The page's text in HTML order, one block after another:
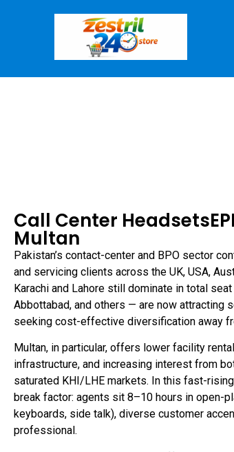
Call Center
Multan
Pakistan’s contact-center and BPO sector
and servicing clients across the UK, USA,
Karachi and Lahore still dominate in total
Abbottabad, and others — are now attracting
seeking cost-effective diversification away
Multan, in particular, offers lower facility
infrastructure, and increasing interest from
saturated KHI/LHE markets. In this fast-
break factor: agents sit 8–10 hours in open-
keyboards, side talk), diverse customer
professional.